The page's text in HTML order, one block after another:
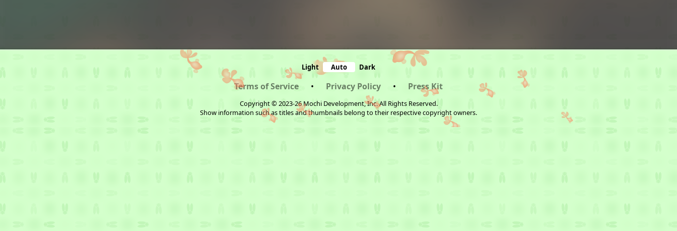
Light Auto Dark
Terms of Service • Privacy Policy • Press Kit
Copyright © 2023-26 Mochi Development, Inc. All Rights Reserved.
Show information such as titles and thumbnails belong to their respective copyright owners.